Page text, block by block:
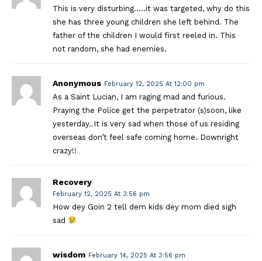
This is very disturbing…..it was targeted, why do this
she has three young children she left behind. The
father of the children I would first reeled in. This
not random, she had enemies.
Anonymous February 12, 2025 At 12:00 pm
As a Saint Lucian, I am raging mad and furious.
Praying the Police get the perpetrator (s)soon, like
yesterday..It is very sad when those of us residing
overseas don’t feel safe coming home. Downright
crazy!!
Recovery
February 12, 2025 At 3:56 pm
How dey Goin 2 tell dem kids dey mom died sigh
sad
wisdom February 14, 2025 At 3:56 pm